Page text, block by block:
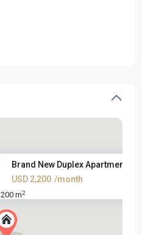
Brand New Duplex Apartment
USD 2,200 /month
200 m2